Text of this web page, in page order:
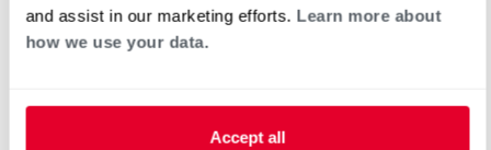
and assist in our marketing efforts. Learn more about
how we use your data.
Accept all
G. Cullum Heating & Cooling
Request an Appointment